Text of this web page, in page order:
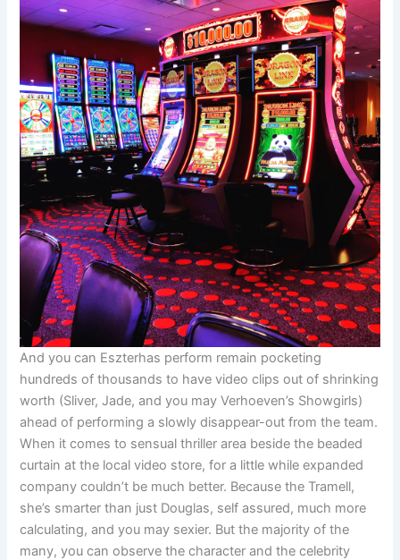
And you can Eszterhas perform remain pocketing
hundreds of thousands to have video clips out of shrinking
worth (Sliver, Jade, and you may Verhoeven’s Showgirls)
ahead of performing a slowly disappear-out from the team.
When it comes to sensual thriller area beside the beaded
curtain at the local video store, for a little while expanded
company couldn’t be much better. Because the Tramell,
she’s smarter than just Douglas, self assured, much more
calculating, and you may sexier. But the majority of the
many, you can observe the character and the celebrity